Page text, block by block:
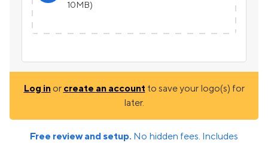
10MB)
Log inor create an account to save your logo(s) for
later.
Free review and setup. No hidden fees. Includes